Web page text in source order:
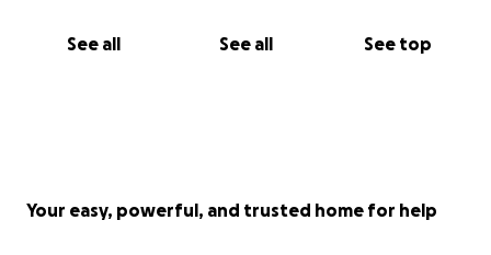
See all See all See top
Your easy, powerful, and trusted home for help